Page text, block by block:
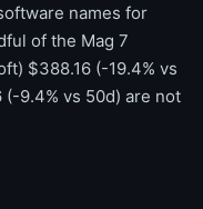
names for
of the Mag 7
$388.16 (-19.4% vs
(-9.4% vs 50d) are not